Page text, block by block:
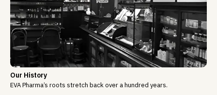
Our History
EVA Pharma’s roots stretch back over a hundred years.